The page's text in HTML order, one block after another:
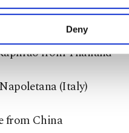
subject to your explicit
our website more
as well as for
button and read
Deny
from Thailand
(Italy)
from China